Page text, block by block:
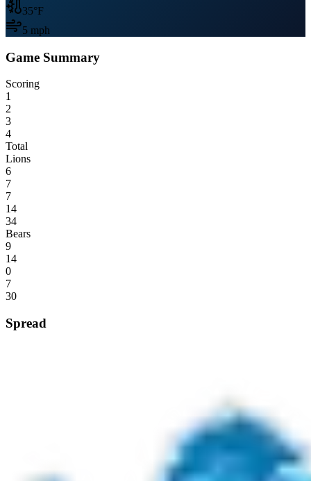
35°F
5 mph
Game Summary
Scoring
1
2
3
4
Total
Lions
6
7
7
14
34
Bears
9
14
0
7
30
Spread